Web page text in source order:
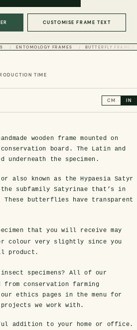
Frames
CUSTOMISE FRAME TEXT
ENTOMOLOGY FRAMES BUTTERFLY FRAMES
TIME
CM IN
wooden frame mounted on
board. The Latin and
underneath the specimen.
or also known as the Hypaesia Satyr
subfamily Satyrinae that’s in
These butterflies have transparent
that you will receive may
colour very slightly since you
product.
specimens? All of our
from conservation farming
ethics pages in the menu for
we work with.
addition to your home or office.